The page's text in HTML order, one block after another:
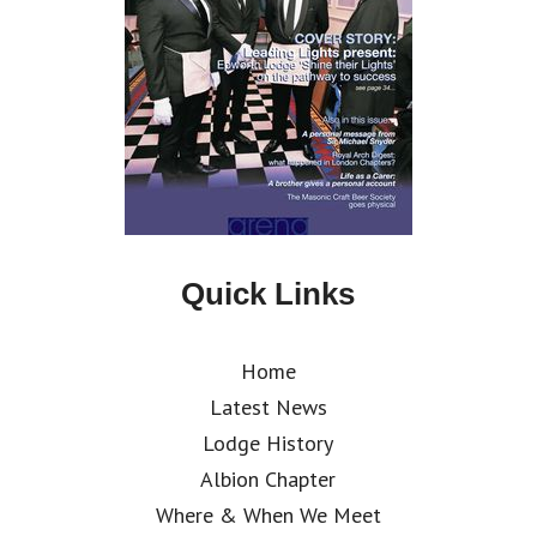
Quick Links
Home
Latest News
Lodge History
Albion Chapter
Where & When We Meet